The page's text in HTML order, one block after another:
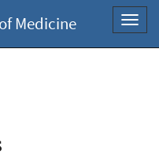
Medicine